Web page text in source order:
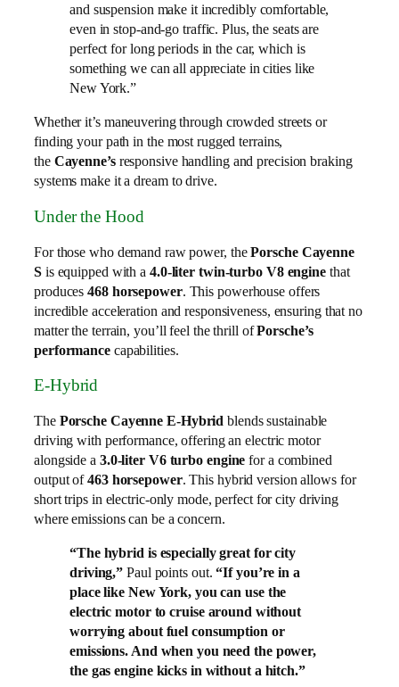
and suspension make it incredibly comfortable,
even in stop-and-go traffic. Plus, the seats are
perfect for long periods in the car, which is
something we can all appreciate in cities like
New York.”
Whether it’s maneuvering through crowded streets or
finding your path in the most rugged terrains,
the Cayenne’sresponsive handling and precision braking
systems make it a dream to drive.
Under the Hood
For those who demand raw power, thePorsche Cayenne
Sis equipped with a 4.0-liter twin-turbo V8 enginethat
produces468 horsepower. This powerhouse offers
incredible acceleration and responsiveness, ensuring that no
matter the terrain, you’ll feel the thrill ofPorsche’s
performancecapabilities.
E-Hybrid
The Porsche Cayenne E-Hybrid blends sustainable
driving with performance, offering an electric motor
alongside a 3.0-liter V6 turbo engine for a combined
output of463 horsepower. This hybrid version allows for
short trips in electric-only mode, perfect for city driving
where emissions can be a concern.
“The hybrid is especially great for city
driving,” Paul points out.“If you’re in a
place like New York, you can use the
electric motor to cruise around without
worrying about fuel consumption or
emissions. And when you need the power,
the gas engine kicks in without a hitch.”